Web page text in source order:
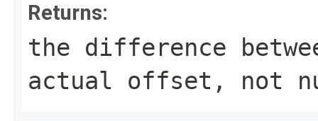
Returns:
the difference
actual offset, not